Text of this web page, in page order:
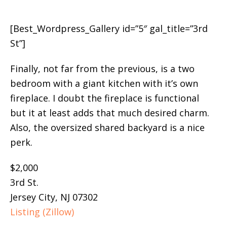
[Best_Wordpress_Gallery id=”5″ gal_title=”3rd
St”]
Finally, not far from the previous, is a two
bedroom with a giant kitchen with it’s own
fireplace. I doubt the fireplace is functional
but it at least adds that much desired charm.
Also, the oversized shared backyard is a nice
perk.
$2,000
3rd St.
Jersey City, NJ 07302
Listing (Zillow)